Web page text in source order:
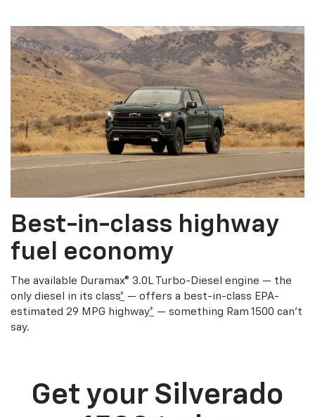
Best-in-class highway
fuel economy
The available Duramax® 3.0L Turbo-Diesel engine — the
only diesel in its class* — offers a best-in-class EPA-
estimated 29 MPG highway* — something Ram 1500 can’t
say.
Get your Silverado